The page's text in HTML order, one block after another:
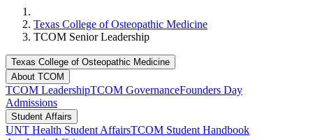
Texas College of Osteopathic Medicine
TCOM Senior Leadership
Texas College of Osteopathic Medicine
About TCOM
TCOM LeadershipTCOM GovernanceFounders Day
Admissions
Student Affairs
UNT Health Student AffairsTCOM Student Handbook